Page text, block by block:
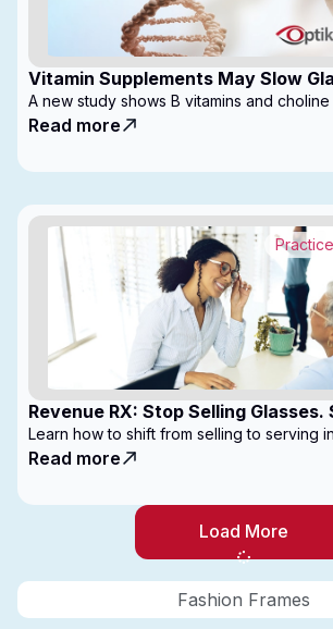
Fashion Frames
Vitamin Supplements May Slow
Progression
A new study shows B vitamins and
Read more
Revenue RX: Stop Selling
Money
Learn how to shift from selling to serving
Read more
Load More